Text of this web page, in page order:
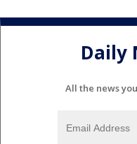
Daily
All the news